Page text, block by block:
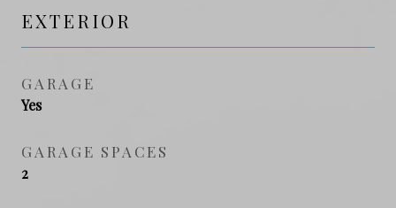
EXTERIOR
GARAGE
Yes
GARAGE SPACES
2